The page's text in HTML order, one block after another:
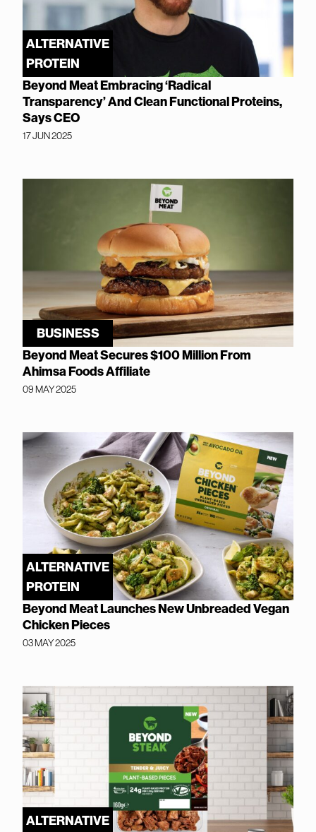
ALTERNATIVE
PROTEIN
Beyond Meat Embracing ‘Radical
Transparency’ And Clean Functional Proteins,
Says CEO
17 JUN 2025
BUSINESS
Beyond Meat Secures $100 Million From
Ahimsa Foods Affiliate
09 MAY 2025
ALTERNATIVE
PROTEIN
Beyond Meat Launches New Unbreaded Vegan
Chicken Pieces
03 MAY 2025
ALTERNATIVE